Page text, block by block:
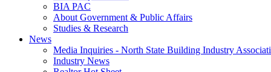
BIA PAC
About Government & Public Affairs
Studies & Research
News
Media Inquiries - North State Building Industry
Industry News